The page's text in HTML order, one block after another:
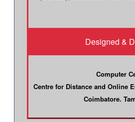
Designed &
Computer
Centre for Distance and Online
Coimbatore.